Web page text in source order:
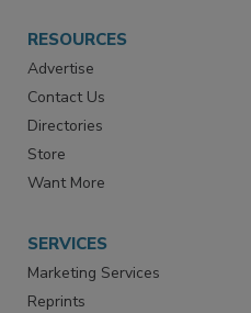
RESOURCES
Advertise
Contact Us
Directories
Store
Want More
SERVICES
Marketing Services
Reprints